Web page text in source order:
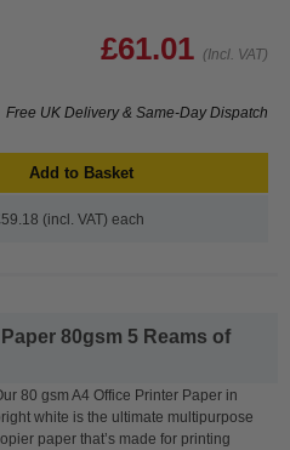
£61.01 (Incl. VAT)
Free UK Delivery & Same-Day Dispatch
Add to Basket
(incl. VAT) each
80gsm 5 Reams of
80 gsm A4 Office Printer Paper in
white is the ultimate multipurpose
paper that’s made for printing